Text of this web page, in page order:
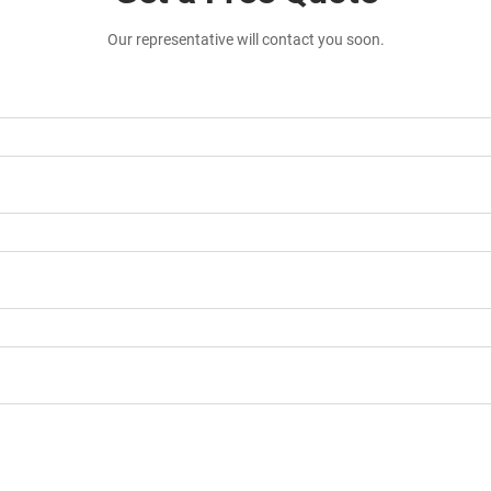
Our representative will contact you soon.